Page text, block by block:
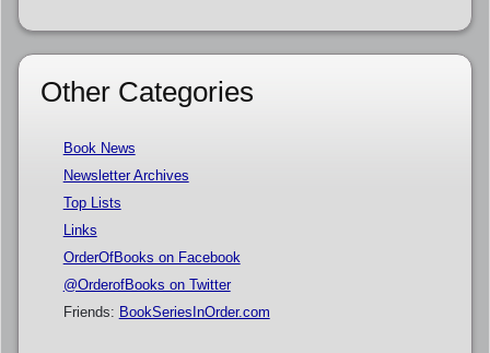
Other Categories
Book News
Newsletter Archives
Top Lists
Links
OrderOfBooks on Facebook
@OrderofBooks on Twitter
Friends: BookSeriesInOrder.com